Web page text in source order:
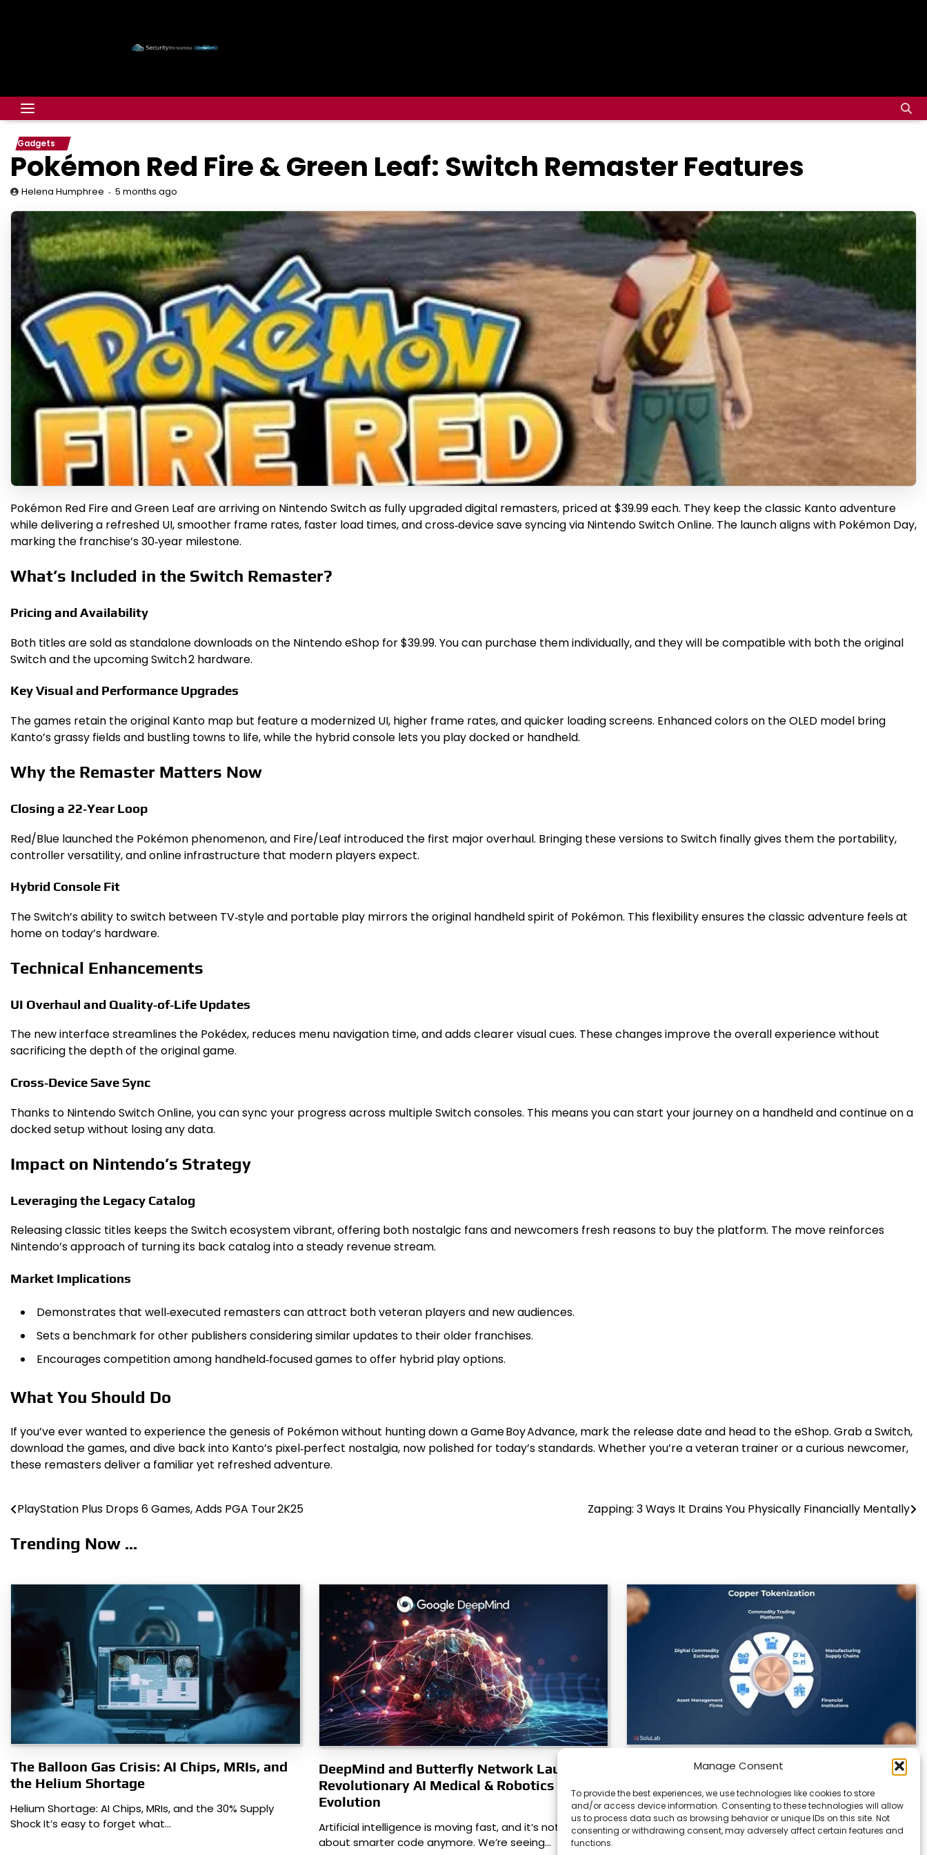
Manage Consent
To provide the best experiences, we use technologies like cookies to store
and/or access device information. Consenting to these technologies will allow
us to process data such as browsing behavior or unique IDs on this site. Not
consenting or withdrawing consent, may adversely affect certain features and
functions.
Gadgets
Pokémon Red Fire & Green Leaf: Switch Remaster Features
Helena Humphree 5 months ago
Pokémon Red Fire and Green Leaf are arriving on Nintendo Switch as fully upgraded digital remasters, priced at $39.99 each. They keep the classic Kanto adventure
while delivering a refreshed UI, smoother frame rates, faster load times, and cross‑device save syncing via Nintendo Switch Online. The launch aligns with Pokémon Day,
marking the franchise’s 30‑year milestone.
What’s Included in the Switch Remaster?
Pricing and Availability
Both titles are sold as standalone downloads on the Nintendo eShop for $39.99. You can purchase them individually, and they will be compatible with both the original
Switch and the upcoming Switch 2 hardware.
Key Visual and Performance Upgrades
The games retain the original Kanto map but feature a modernized UI, higher frame rates, and quicker loading screens. Enhanced colors on the OLED model bring
Kanto’s grassy fields and bustling towns to life, while the hybrid console lets you play docked or handheld.
Why the Remaster Matters Now
Closing a 22‑Year Loop
Red/Blue launched the Pokémon phenomenon, and Fire/Leaf introduced the first major overhaul. Bringing these versions to Switch finally gives them the portability,
controller versatility, and online infrastructure that modern players expect.
Hybrid Console Fit
The Switch’s ability to switch between TV‑style and portable play mirrors the original handheld spirit of Pokémon. This flexibility ensures the classic adventure feels at
home on today’s hardware.
Technical Enhancements
UI Overhaul and Quality‑of‑Life Updates
The new interface streamlines the Pokédex, reduces menu navigation time, and adds clearer visual cues. These changes improve the overall experience without
sacrificing the depth of the original game.
Cross‑Device Save Sync
Thanks to Nintendo Switch Online, you can sync your progress across multiple Switch consoles. This means you can start your journey on a handheld and continue on a
docked setup without losing any data.
Impact on Nintendo’s Strategy
Leveraging the Legacy Catalog
Releasing classic titles keeps the Switch ecosystem vibrant, offering both nostalgic fans and newcomers fresh reasons to buy the platform. The move reinforces
Nintendo’s approach of turning its back catalog into a steady revenue stream.
Market Implications
Demonstrates that well‑executed remasters can attract both veteran players and new audiences.
Sets a benchmark for other publishers considering similar updates to their older franchises.
Encourages competition among handheld‑focused games to offer hybrid play options.
What You Should Do
If you’ve ever wanted to experience the genesis of Pokémon without hunting down a Game Boy Advance, mark the release date and head to the eShop. Grab a Switch,
download the games, and dive back into Kanto’s pixel‑perfect nostalgia, now polished for today’s standards. Whether you’re a veteran trainer or a curious newcomer,
these remasters deliver a familiar yet refreshed adventure.
Post
navigation
PlayStation Plus Drops 6 Games, Adds PGA Tour 2K25 Zapping: 3 Ways It Drains You Physically Financially Mentally
Trending Now ...
The Balloon Gas Crisis: AI Chips, MRIs, and
the Helium Shortage
Helium Shortage: AI Chips, MRIs, and the 30% Supply
Shock It’s easy to forget what…
DeepMind and Butterfly Network Launch
Revolutionary AI Medical & Robotics
Evolution
Artificial intelligence is moving fast, and it’s not just
about smarter code anymore. We’re seeing…
Datavault AI & Coppercore Inc. Launch
Resources
There’s a quiet revolution happening in the mining
sector, and it’s not about digging deeper.…